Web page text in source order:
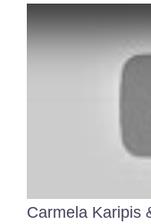
Carmela Karipis